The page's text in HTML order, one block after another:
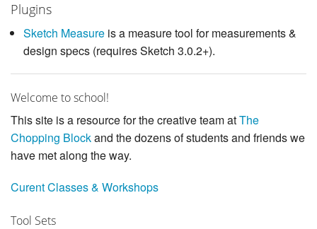
Plugins
Sketch Measureis a measure tool for measurements &
design specs (requires Sketch 3.0.2+).
Welcome to school!
This site is a resource for the creative team atThe
Chopping Blockand the dozens of students and friends we
have met along the way.
Curent Classes & Workshops
Tool Sets